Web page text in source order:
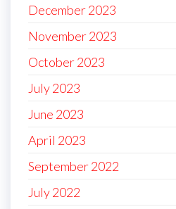
December 2023
November 2023
October 2023
July 2023
June 2023
April 2023
September 2022
July 2022